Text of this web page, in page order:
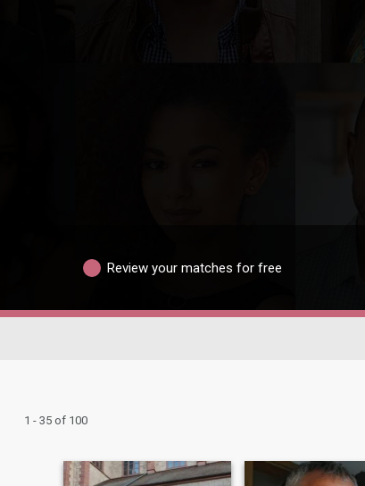
Review your matches for free
1 - 35 of 100